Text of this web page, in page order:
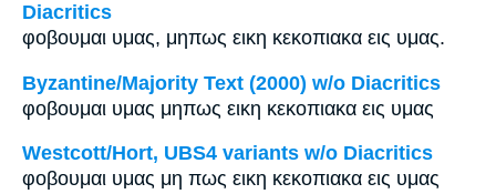
Diacritics
φοβουμαι υμας, μηπως εικη κεκοπιακα εις υμας.
Byzantine/Majority Text (2000) w/o Diacritics
φοβουμαι υμας μηπως εικη κεκοπιακα εις υμας
Westcott/Hort, UBS4 variants w/o Diacritics
φοβουμαι υμας μη πως εικη κεκοπιακα εις υμας